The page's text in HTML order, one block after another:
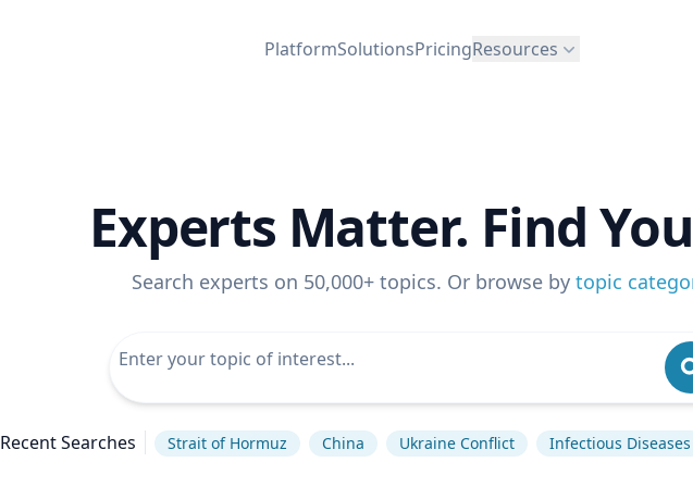
PlatformSolutionsPricingResources
Experts Matter. Find
Search experts on 50,000+ topics. Or browse by topic
Recent Searches Strait of Hormuz China Ukraine Conflict Infectious Diseases